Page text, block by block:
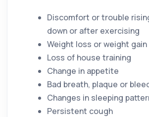
Discomfort or trouble
down or after exercising
Weight loss or weight gain
Loss of house training
Change in appetite
Bad breath, plaque or
Changes in sleeping
Persistent cough